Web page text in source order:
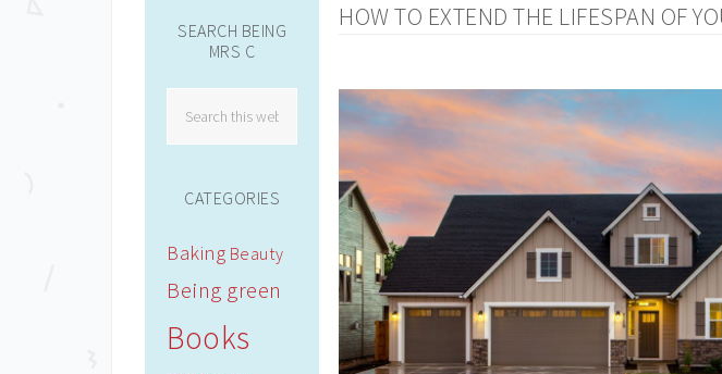
HOW TO EXTEND THE LIFESPAN OF
SEARCH BEING
MRS C
CATEGORIES
Baking Beauty
Being green
Books